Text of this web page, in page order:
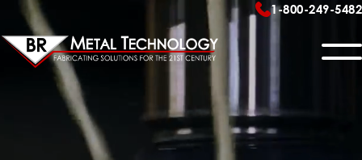
1-800-249-5482
METAL FABRICATION
Sheet Metal Fabrication
Welding Services
FLAT PANEL DISPLAY MOUNTS